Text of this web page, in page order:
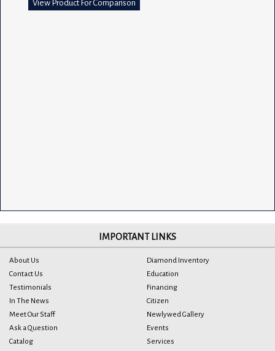
View Product For Comparison
IMPORTANT LINKS
About Us
Contact Us
Testimonials
In The News
Meet Our Staff
Ask a Question
Catalog
Diamond Inventory
Education
Financing
Citizen
Newlywed Gallery
Events
Services